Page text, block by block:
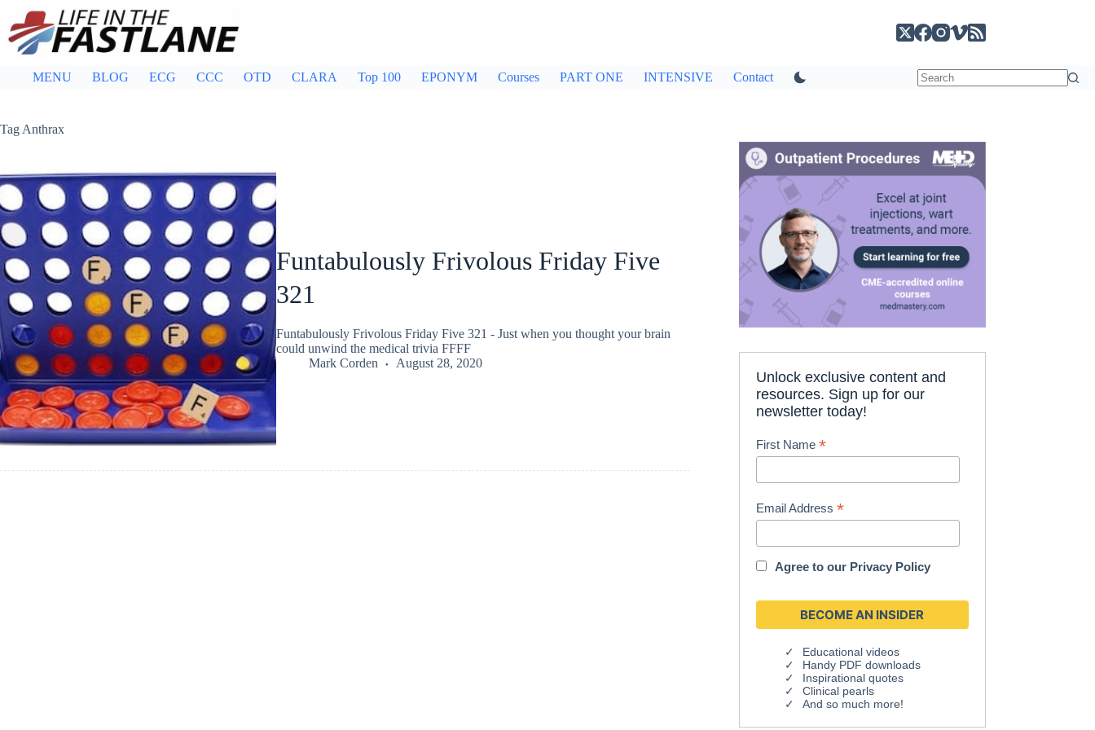
content
MENU BLOG ECG CCC OTD CLARA Top 100 EPONYM Courses PART ONE INTENSIVE Contact
Tag Anthrax
Funtabulously Frivolous Friday Five
321
Funtabulously Frivolous Friday Five 321 - Just when you thought your brain
could unwind the medical trivia FFFF
Mark Corden
August 28, 2020
Unlock exclusive content and
resources. Sign up for our
newsletter today!
First Name*
Email Address*
Agree to our Privacy Policy
Educational videos
Handy PDF downloads
Inspirational quotes
Clinical pearls
And so much more!